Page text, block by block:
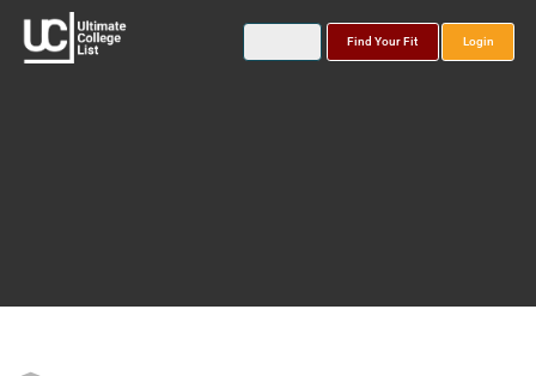
Find Your Fit Login